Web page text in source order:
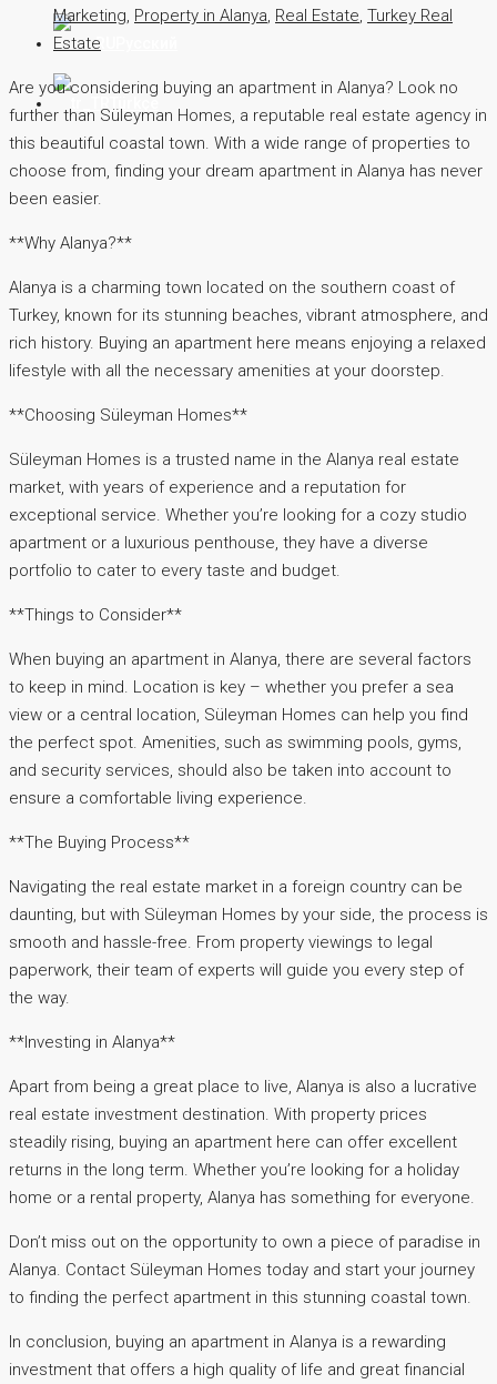
Marketing, Property in Alanya, Real Estate, Turkey Real
Estate
Are you considering buying an apartment in Alanya? Look no
further than Süleyman Homes, a reputable real estate agency in
this beautiful coastal town. With a wide range of properties to
choose from, finding your dream apartment in Alanya has never
been easier.
**Why Alanya?**
Alanya is a charming town located on the southern coast of
Turkey, known for its stunning beaches, vibrant atmosphere, and
rich history. Buying an apartment here means enjoying a relaxed
lifestyle with all the necessary amenities at your doorstep.
**Choosing Süleyman Homes**
Süleyman Homes is a trusted name in the Alanya real estate
market, with years of experience and a reputation for
exceptional service. Whether you’re looking for a cozy studio
apartment or a luxurious penthouse, they have a diverse
portfolio to cater to every taste and budget.
**Things to Consider**
When buying an apartment in Alanya, there are several factors
to keep in mind. Location is key – whether you prefer a sea
view or a central location, Süleyman Homes can help you find
the perfect spot. Amenities, such as swimming pools, gyms,
and security services, should also be taken into account to
ensure a comfortable living experience.
**The Buying Process**
Navigating the real estate market in a foreign country can be
daunting, but with Süleyman Homes by your side, the process is
smooth and hassle-free. From property viewings to legal
paperwork, their team of experts will guide you every step of
the way.
**Investing in Alanya**
Apart from being a great place to live, Alanya is also a lucrative
real estate investment destination. With property prices
steadily rising, buying an apartment here can offer excellent
returns in the long term. Whether you’re looking for a holiday
home or a rental property, Alanya has something for everyone.
Don’t miss out on the opportunity to own a piece of paradise in
Alanya. Contact Süleyman Homes today and start your journey
to finding the perfect apartment in this stunning coastal town.
In conclusion, buying an apartment in Alanya is a rewarding
investment that offers a high quality of life and great financial